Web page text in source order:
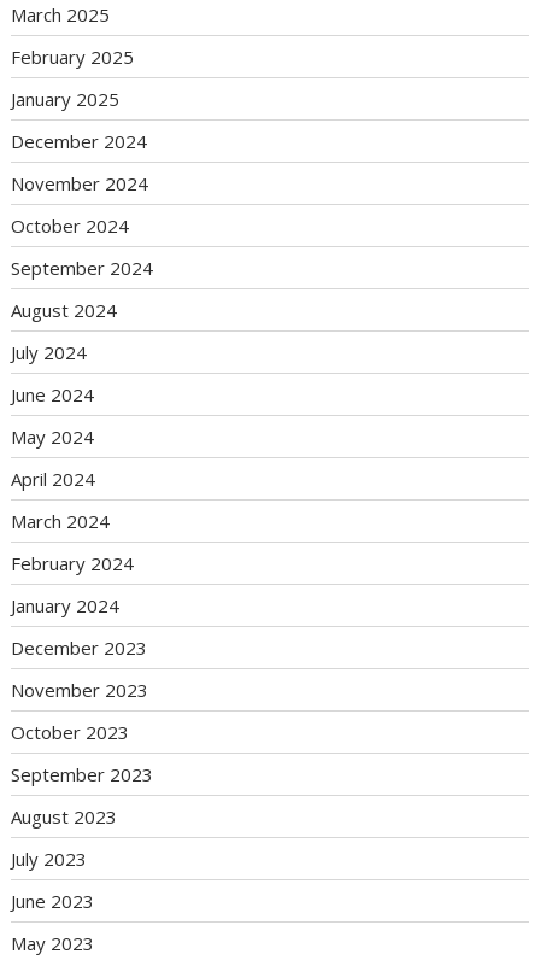
March 2025
February 2025
January 2025
December 2024
November 2024
October 2024
September 2024
August 2024
July 2024
June 2024
May 2024
April 2024
March 2024
February 2024
January 2024
December 2023
November 2023
October 2023
September 2023
August 2023
July 2023
June 2023
May 2023